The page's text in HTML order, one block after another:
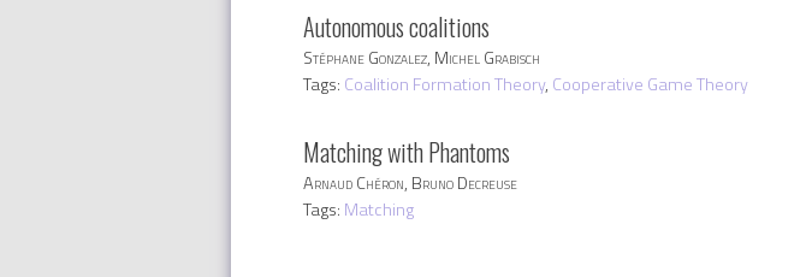
Autonomous coalitions
Stéphane Gonzalez, Michel Grabisch
Tags: Coalition Formation Theory, Cooperative Game Theory
Matching with Phantoms
Arnaud Chéron, Bruno Decreuse
Tags: Matching